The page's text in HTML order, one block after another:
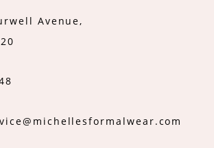
Avenue,